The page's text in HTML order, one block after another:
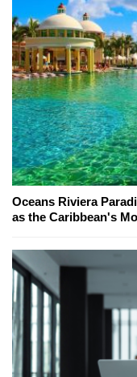
Oceans Riviera
as the Caribbean's